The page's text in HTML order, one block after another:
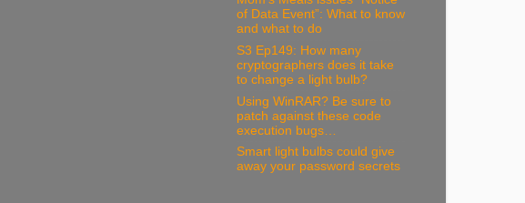
of Data Event”: What to know
and what to do
S3 Ep149: How many
cryptographers does it take
to change a light bulb?
Using WinRAR? Be sure to
patch against these code
execution bugs…
Smart light bulbs could give
away your password secrets